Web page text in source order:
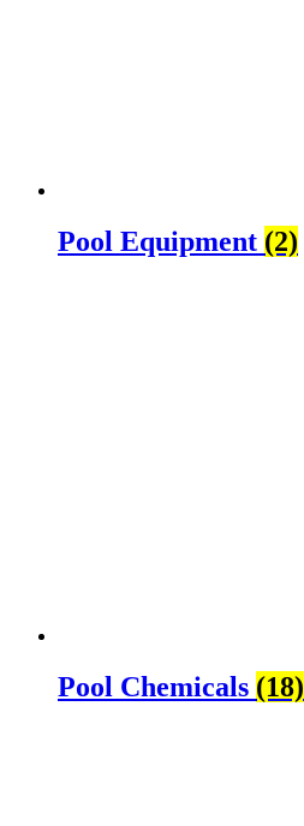
Pool Equipment (2)
Pool Chemicals (18)